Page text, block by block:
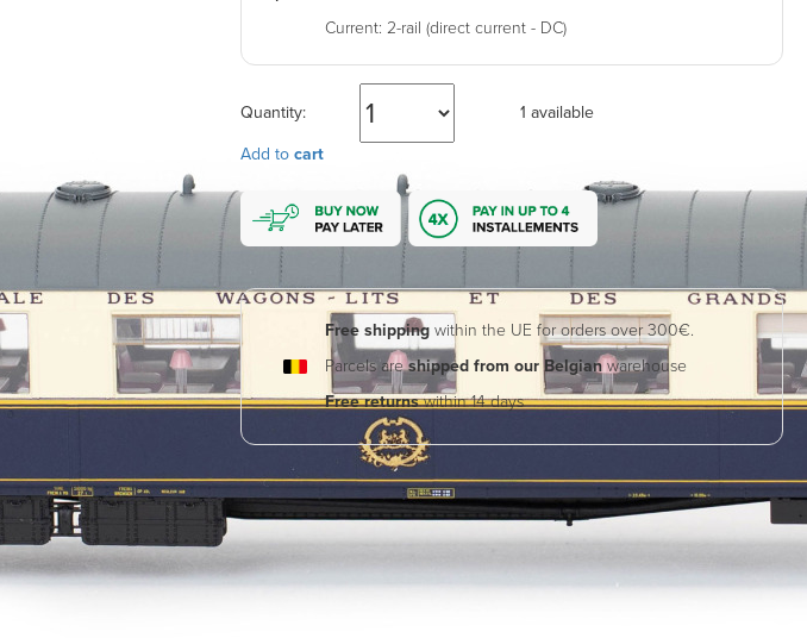
Current: 2-rail (direct current - DC)
Quantity:
1 available
Add tocart
Free shippingwithin the UE for orders over 300€.
Parcels areshipped from our Belgianwarehouse
Free returnswithin 14 days